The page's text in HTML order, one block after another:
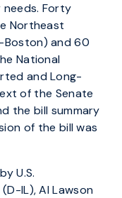
Forty
Northeast
Boston) and 60
National
and Long-
of the Senate
the bill summary
of the bill was
U.S.
IL), Al Lawson